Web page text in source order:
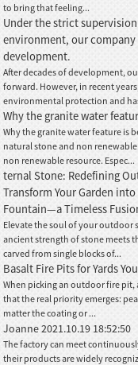
to bring that feeling...
Under the strict
environment, our
development.
After decades of development,
forward. However, in recent
environmental protection and
Why the granite water
Why the granite water feature is
natural stone and non
non renewable resource. Espec...
ternal Stone: Redefining
Transform Your Garden
Fountain—a Timeless
Elevate the soul of your outdoor
ancient strength of stone meets
carved from single blocks of...
Basalt Fire Pits for Yards
When picking an outdoor fire
that the real priority emerges:
matter the coating or ...
Joanne2021.10.19 18:52:50
The factory can meet
their products are widely